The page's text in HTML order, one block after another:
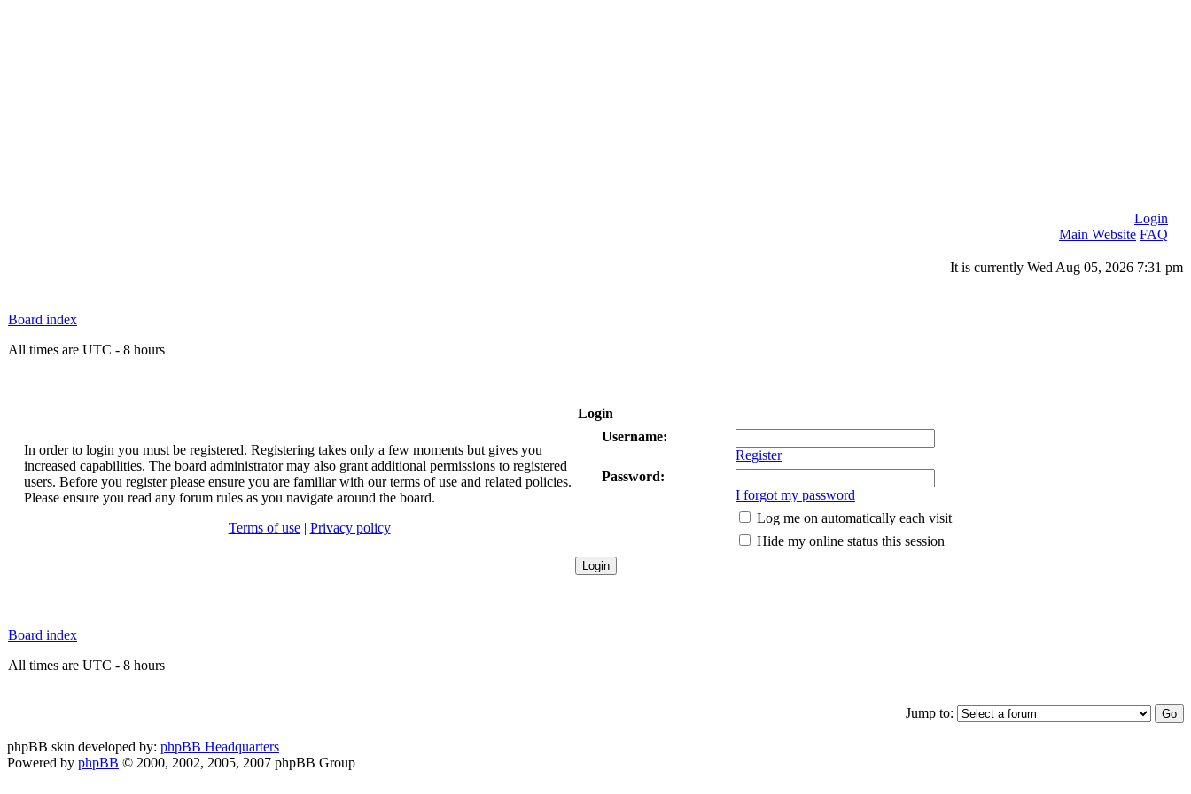
Login
Main Website FAQ
It is currently Wed Aug 05, 2026 7:31 pm
Board index
All times are UTC - 8 hours
Login
In order to login you must be registered. Registering takes only a few moments but gives you
increased capabilities. The board administrator may also grant additional permissions to registered
users. Before you register please ensure you are familiar with our terms of use and related policies.
Please ensure you read any forum rules as you navigate around the board.
Terms of use| Privacy policy
Username:
Register
Password:
I forgot my password
Log me on automatically each visit
Hide my online status this session
Board index
All times are UTC - 8 hours
Jump to:
phpBB skin developed by: phpBB Headquarters
Powered by phpBB © 2000, 2002, 2005, 2007 phpBB Group